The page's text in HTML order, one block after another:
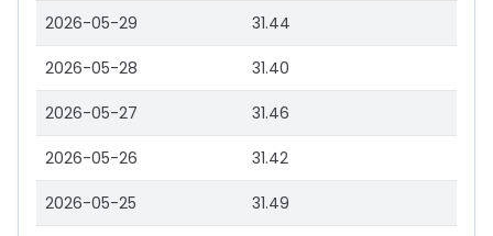
2026-05-29 31.44
2026-05-28 31.40
2026-05-27 31.46
2026-05-26 31.42
2026-05-25 31.49